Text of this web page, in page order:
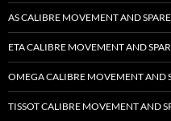
AS CALIBRE MOVEMENT AND
ETA CALIBRE MOVEMENT AND
OMEGA CALIBRE MOVEMENT AND
TISSOT CALIBRE MOVEMENT AND